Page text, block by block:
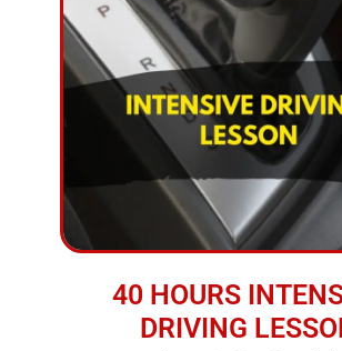
40 HOURS
DRIVING